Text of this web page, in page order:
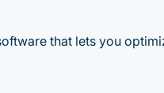
that lets you